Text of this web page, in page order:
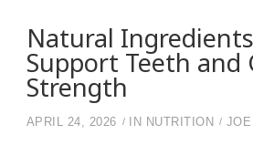
Natural
Support Teeth and
Strength
APRIL 24, 2026 IN NUTRITION